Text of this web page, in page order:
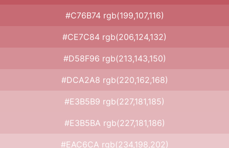
#C76B74 rgb(199,107,116)
#CE7C84 rgb(206,124,132)
#D58F96 rgb(213,143,150)
#DCA2A8 rgb(220,162,168)
#E3B5B9 rgb(227,181,185)
#E3B5BA rgb(227,181,186)
#EAC6CA rgb(234,198,202)